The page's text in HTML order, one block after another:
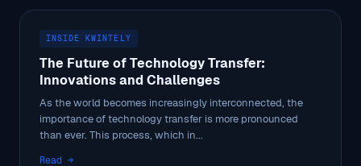
INSIDE KWINTELY
The Future of Technology Transfer:
Innovations and Challenges
As the world becomes increasingly interconnected, the
importance of technology transfer is more pronounced
than ever. This process, which in...
Read →